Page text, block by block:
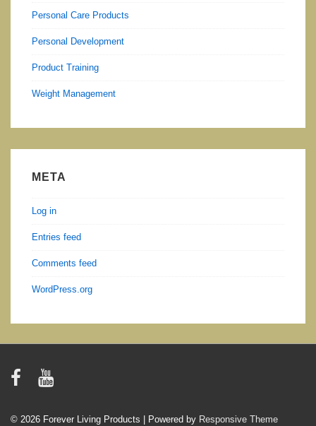
Personal Care Products
Personal Development
Product Training
Weight Management
META
Log in
Entries feed
Comments feed
WordPress.org
© 2026 Forever Living Products | Powered by Responsive Theme